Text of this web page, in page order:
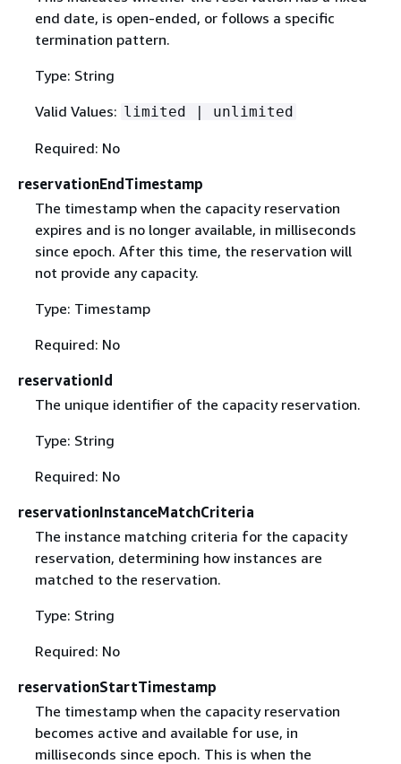
end date, is open-ended, or follows a specific
termination pattern.
Type: String
Valid Values: limited | unlimited
Required: No
reservationEndTimestamp
The timestamp when the capacity reservation
expires and is no longer available, in milliseconds
since epoch. After this time, the reservation will
not provide any capacity.
Type: Timestamp
Required: No
reservationId
The unique identifier of the capacity reservation.
Type: String
Required: No
reservationInstanceMatchCriteria
The instance matching criteria for the capacity
reservation, determining how instances are
matched to the reservation.
Type: String
Required: No
reservationStartTimestamp
The timestamp when the capacity reservation
becomes active and available for use, in
milliseconds since epoch. This is when the